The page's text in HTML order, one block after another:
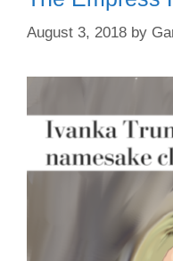
August 3, 2018 by